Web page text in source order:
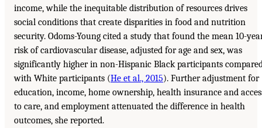
income, while the inequitable distribution of resources drives
social conditions that create disparities in food and nutrition
security. Odoms-Young cited a study that found the mean 10-
risk of cardiovascular disease, adjusted for age and sex, was
significantly higher in non-Hispanic Black participants
with White participants (He et al., 2015). Further adjustment for
education, income, home ownership, health insurance and
to care, and employment attenuated the difference in health
outcomes, she reported.